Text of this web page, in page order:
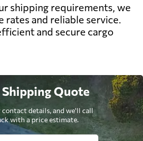
shipping requirements, we
and reliable service.
and secure cargo
Shipping Quote
contact details, and we'll call
with a price estimate.